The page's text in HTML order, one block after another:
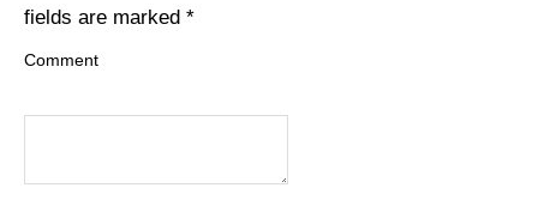
fields are marked *
Comment